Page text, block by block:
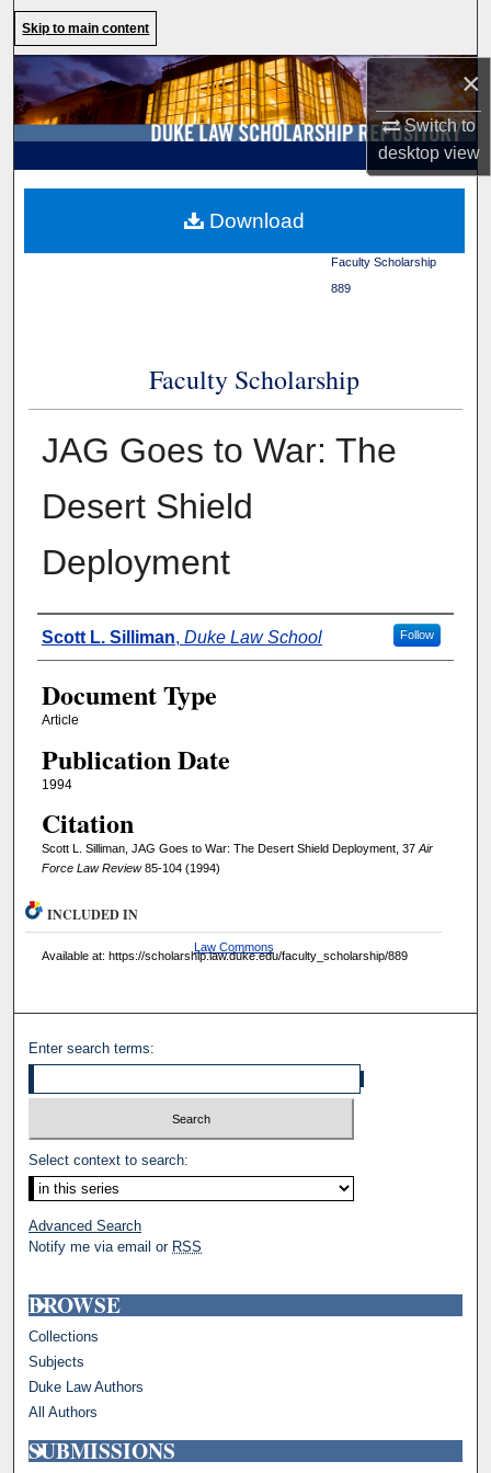
×
Switch to
desktopview
Browse Collections
My Account
About
Skip to main content
Faculty Scholarship>
889
Faculty Scholarship
JAG Goes to War: The
Desert Shield
Deployment
Authors
Scott L. Silliman, Duke Law School Follow
Document Type
Article
Publication Date
1994
Citation
Scott L. Silliman, JAG Goes to War: The Desert Shield Deployment, 37 Air
Force Law Review85-104 (1994)
Download
INCLUDED IN
Law Commons
Available at: https://scholarship.law.duke.edu/faculty_scholarship/889
Enter search terms:
Select context to search:
Advanced Search
Notify me via email or RSS
BROWSE
Collections
Subjects
Duke Law Authors
All Authors
SUBMISSIONS